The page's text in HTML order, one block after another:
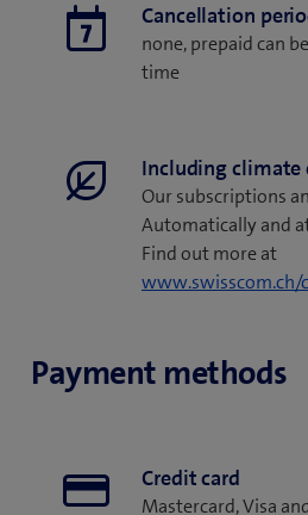
Cancellation
none, prepaid can
time
Including
Our subscriptions
Automatically and
Find out more at
Payment methods
Credit card
Mastercard, Visa